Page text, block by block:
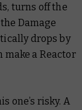
turns off the
Damage
drops by
make a Reactor
one’s risky. A